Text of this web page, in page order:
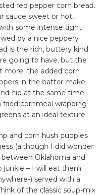
red pepper corn bread.
sauce sweet or hot,
some intense tight
by a nice peppery
is the rich, buttery kind
going to have, but the
more; the added corn
in the batter make
hip at the same time.
fried cornmeal wrapping
at an ideal texture.
and corn hush puppies
(although I did wonder
Oklahoma and
junkie – I will eat them
) served with a
of the classic soup-mix